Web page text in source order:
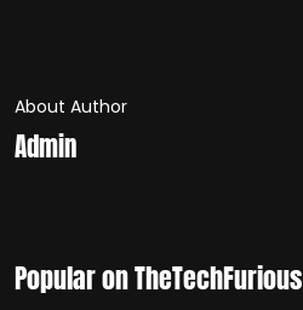
About Author
Admin
Popular on TheTechFurious